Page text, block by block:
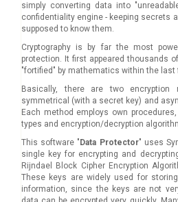
simply converting data into
confidentiality engine - keeping secrets
supposed to know them.
Cryptography is by far the most
protection. It first appeared thousands
"fortified" by mathematics within the last
Basically, there are two
symmetrical (with a secret key) and
Each method employs own
types and encryption/decryption
This software " Data Protector" uses
single key for encrypting and
Rijndael Block Cipher Encryption
These keys are widely used for
information, since the keys are not